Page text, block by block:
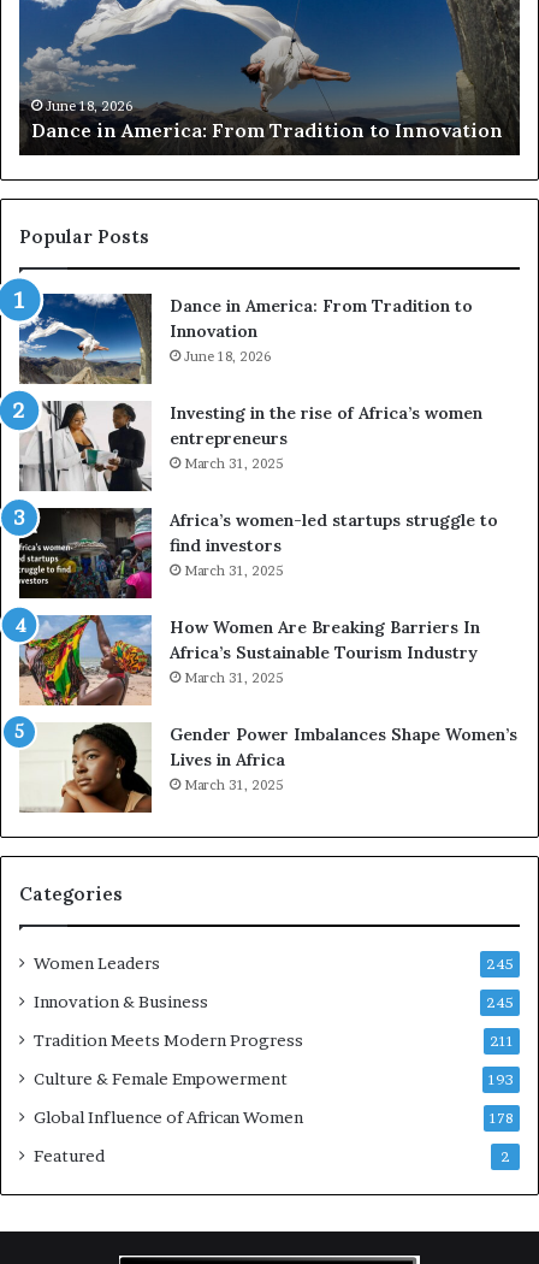
From Tradition to Innovation
h
r
s
u
s
o
a
e
s
v
-
r
c
March 30, 2026
Researchers use
risk African
Popular Posts
Dance in America: From Tradition to
Innovation
June 18, 2026
Investing in the rise of Africa’s women
entrepreneurs
March 31, 2025
Africa’s women-led startups struggle to
find investors
March 31, 2025
How Women Are Breaking Barriers In
Africa’s Sustainable Tourism Industry
March 31, 2025
Gender Power Imbalances Shape Women’s
Lives in Africa
March 31, 2025
Categories
Women Leaders 245
Innovation & Business 245
Tradition Meets Modern Progress 211
Culture & Female Empowerment 193
Global Influence of African Women 178
Featured 2